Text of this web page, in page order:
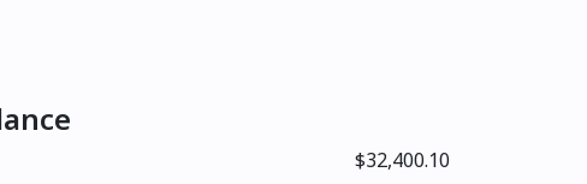
$32,400.10